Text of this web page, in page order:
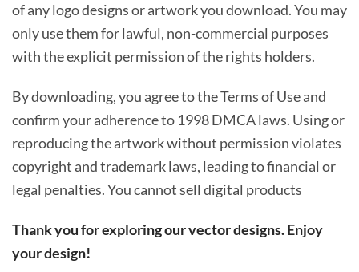
of any logo designs or artwork you download. You may
only use them for lawful, non-commercial purposes
with the explicit permission of the rights holders.
By downloading, you agree to the Terms of Use and
confirm your adherence to 1998 DMCA laws. Using or
reproducing the artwork without permission violates
copyright and trademark laws, leading to financial or
legal penalties. You cannot sell digital products
Thank you for exploring our vector designs. Enjoy
your design!